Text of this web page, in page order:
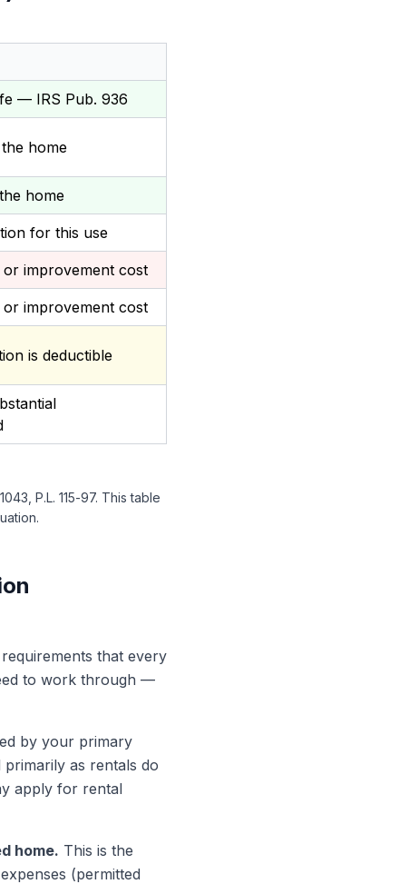
— IRS Pub. 936
home
home
for this use
improvement cost
improvement cost
is deductible
P.L. 115-97. This table
that every
to work through —
by your primary
as rentals do
apply for rental
home. This is the
(permitted